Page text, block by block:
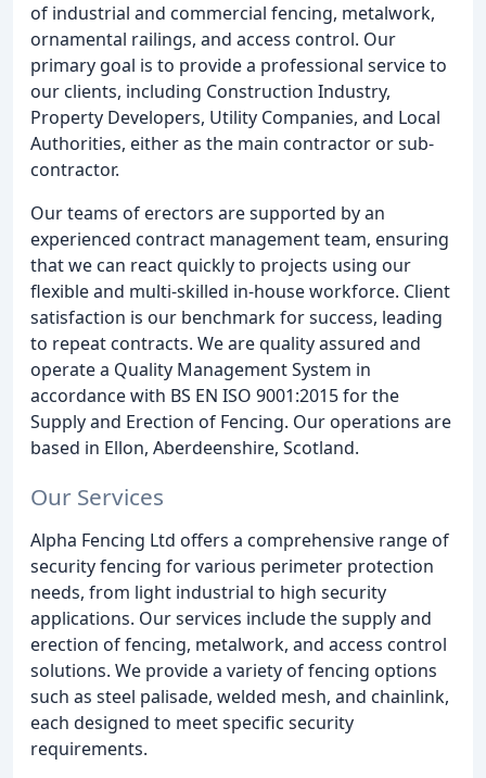
of industrial and commercial fencing, metalwork,
ornamental railings, and access control. Our
primary goal is to provide a professional service to
our clients, including Construction Industry,
Property Developers, Utility Companies, and Local
Authorities, either as the main contractor or sub-
contractor.
Our teams of erectors are supported by an
experienced contract management team, ensuring
that we can react quickly to projects using our
flexible and multi-skilled in-house workforce. Client
satisfaction is our benchmark for success, leading
to repeat contracts. We are quality assured and
operate a Quality Management System in
accordance with BS EN ISO 9001:2015 for the
Supply and Erection of Fencing. Our operations are
based in Ellon, Aberdeenshire, Scotland.
Our Services
Alpha Fencing Ltd offers a comprehensive range of
security fencing for various perimeter protection
needs, from light industrial to high security
applications. Our services include the supply and
erection of fencing, metalwork, and access control
solutions. We provide a variety of fencing options
such as steel palisade, welded mesh, and chainlink,
each designed to meet specific security
requirements.